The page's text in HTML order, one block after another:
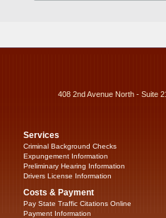
408 2nd Avenue North - Suite
Services
Criminal Background Checks
Expungement Information
Preliminary Hearing Information
Drivers License Information
Costs & Payment
Pay State Traffic Citations Online
Payment Information